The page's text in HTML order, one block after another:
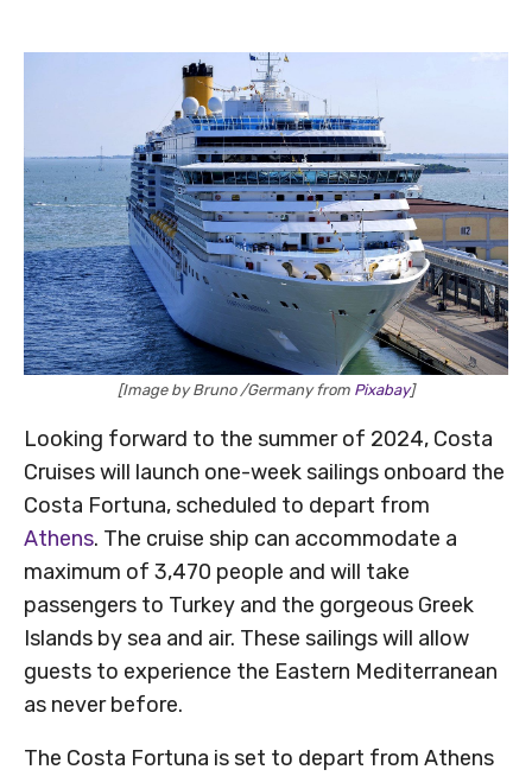
[Image by Bruno /Germany from Pixabay]
Looking forward to the summer of 2024, Costa
Cruises will launch one-week sailings onboard the
Costa Fortuna, scheduled to depart from
Athens. The cruise ship can accommodate a
maximum of 3,470 people and will take
passengers to Turkey and the gorgeous Greek
Islands by sea and air. These sailings will allow
guests to experience the Eastern Mediterranean
as never before.
The Costa Fortuna is set to depart from Athens